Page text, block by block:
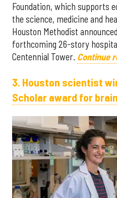
Foundation, which supports
the science, medicine and
Houston Methodist
forthcoming 26-story
Centennial Tower. Continue
3. Houston scientist
Scholar award for